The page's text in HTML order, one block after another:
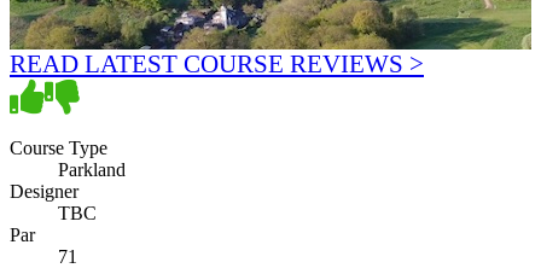
READ LATEST COURSE REVIEWS >
Course Type
Parkland
Designer
TBC
Par
71